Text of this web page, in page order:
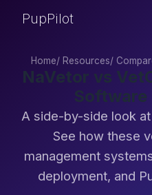
PupPilot
Home/ Resources/
NaVetor vs
Software
A side-by-side look
See how these
management
deployment, and